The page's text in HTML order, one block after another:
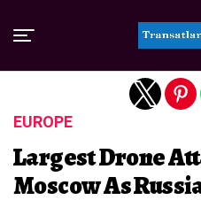
EUROPE
Largest Drone
Moscow As
Exit